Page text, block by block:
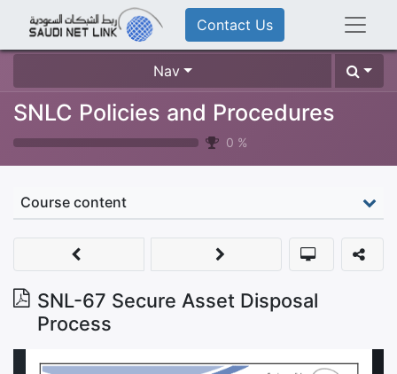
Contact Us
Nav
SNLC Policies and Procedures
0 %
Course content
SNL-67 Secure Asset Disposal
Process